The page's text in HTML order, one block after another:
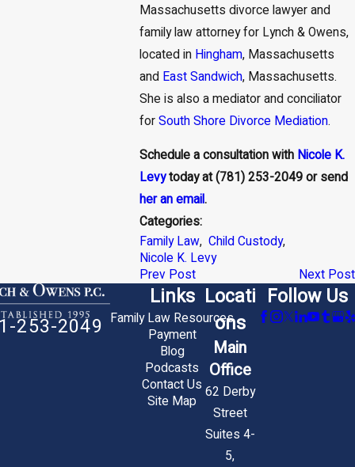
Massachusetts divorce lawyer and
family law attorney for Lynch & Owens,
located in Hingham, Massachusetts
and East Sandwich, Massachusetts.
She is also a mediator and conciliator
forSouth Shore Divorce Mediation.
Schedule a consultation with Nicole K.
Levytoday at (781) 253-2049 or send
her an email.
Categories:
Family Law,Child Custody,
Nicole K. Levy
Prev Post
Next Post
253-2049
Links
Family Law Resources
Payment
Blog
Podcasts
Contact Us
Site Map
Locati
ons
Main
Office
62 Derby
Street
Suites 4-
5,
Follow Us